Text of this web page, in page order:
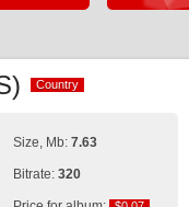
Country
Country
Size, Mb: 7.63
Bitrate: 320